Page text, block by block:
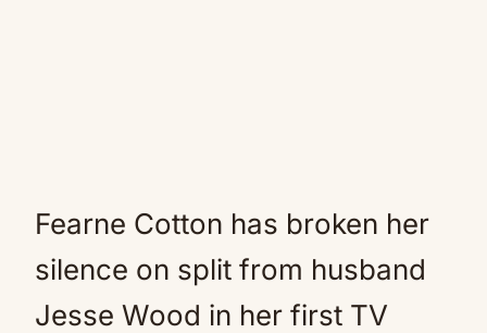
Fearne Cotton has broken her
silence on split from husband
Jesse Wood in her first TV